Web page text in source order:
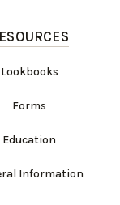
Lookbooks
Forms
Education
Information